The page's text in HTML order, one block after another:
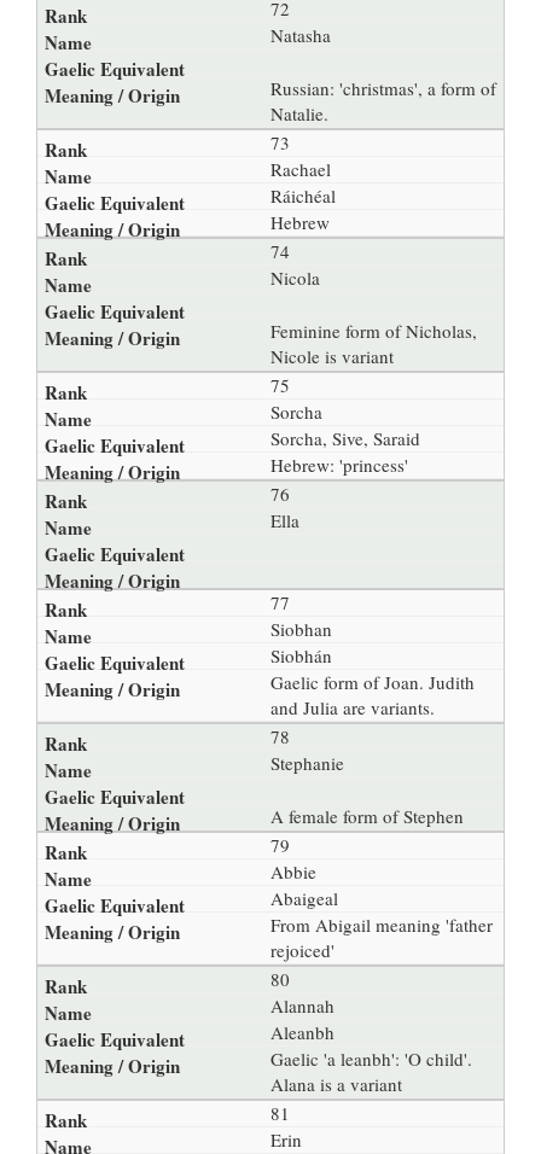
72
Natasha
Russian: 'christmas', a form of
Natalie.
73
Rachael
Ráichéal
Hebrew
74
Nicola
Feminine form of Nicholas,
Nicole is variant
75
Sorcha
Sorcha, Sive, Saraid
Hebrew: 'princess'
76
Ella
77
Siobhan
Siobhán
Gaelic form of Joan. Judith
and Julia are variants.
78
Stephanie
A female form of Stephen
79
Abbie
Abaigeal
From Abigail meaning 'father
rejoiced'
80
Alannah
Aleanbh
Gaelic 'a leanbh': 'O child'.
Alana is a variant
81
Erin